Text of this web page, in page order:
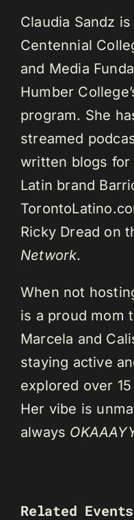
Claudia Sandz
Centennial
and Media
Humber
program. She
streamed
written blogs for
Latin brand
Ricky Dread on
Network.
When not
is a proud mom
Marcela and
staying active
explored over
Her vibe is
always
Related Events